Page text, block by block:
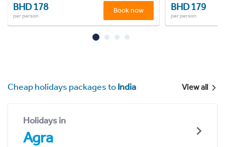
BHD 178
per person
Book now BHD 179
per person
Cheap holidays packages toIndia View all
Holidays in
Agra